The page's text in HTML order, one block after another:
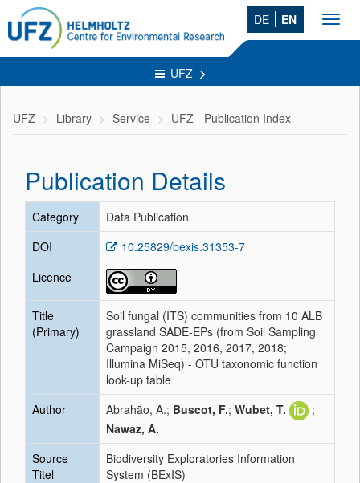
DE EN
UFZ
UFZ Library Service UFZ - Publication Index
Publication Details
Category
Data Publication
DOI
10.25829/bexis.31353-7
Licence
Title
(Primary)
Soil fungal (ITS) communities from 10 ALB
grassland SADE-EPs (from Soil Sampling
Campaign 2015, 2016, 2017, 2018;
Illumina MiSeq) - OTU taxonomic function
look-up table
Author
Abrahão, A.; Buscot, F.; Wubet, T.
;
Nawaz, A.
Source
Titel
Biodiversity Exploratories Information
System (BExIS)